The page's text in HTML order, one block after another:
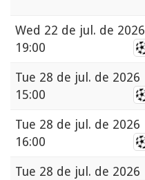
Wed 22 de jul. de 2026
19:00
Tue 28 de jul. de 2026
15:00
Tue 28 de jul. de 2026
16:00
Tue 28 de jul. de 2026